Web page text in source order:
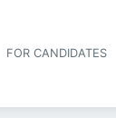
FOR CANDIDATES